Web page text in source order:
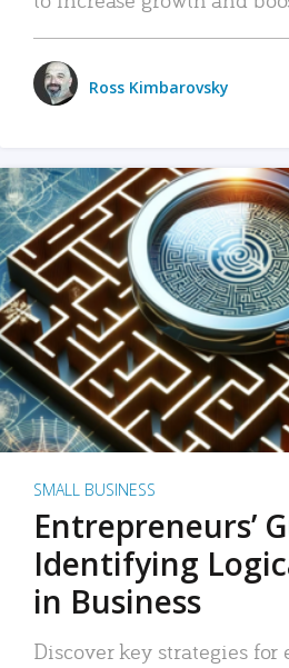
Ross Kimbarovsky
SMALL BUSINESS
Entrepreneurs’
Identifying
in Business
Discover key strategies